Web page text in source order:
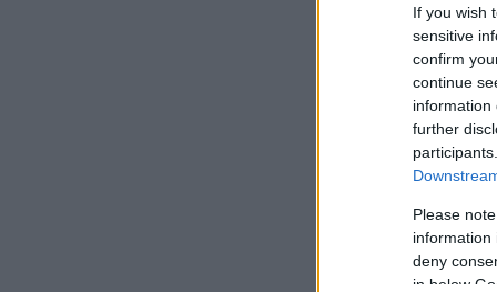
If you wish
sensitive
confirm
continue
information
further
Please
information
deny
in below